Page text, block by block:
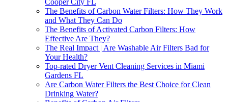
Cooper City FL
The Benefits of Carbon Water Filters: How They Work
and What They Can Do
The Benefits of Activated Carbon Filters: How
Effective Are They?
The Real Impact | Are Washable Air Filters Bad for
Your Health?
Top-rated Dryer Vent Cleaning Services in Miami
Gardens FL
Are Carbon Water Filters the Best Choice for Clean
Drinking Water?